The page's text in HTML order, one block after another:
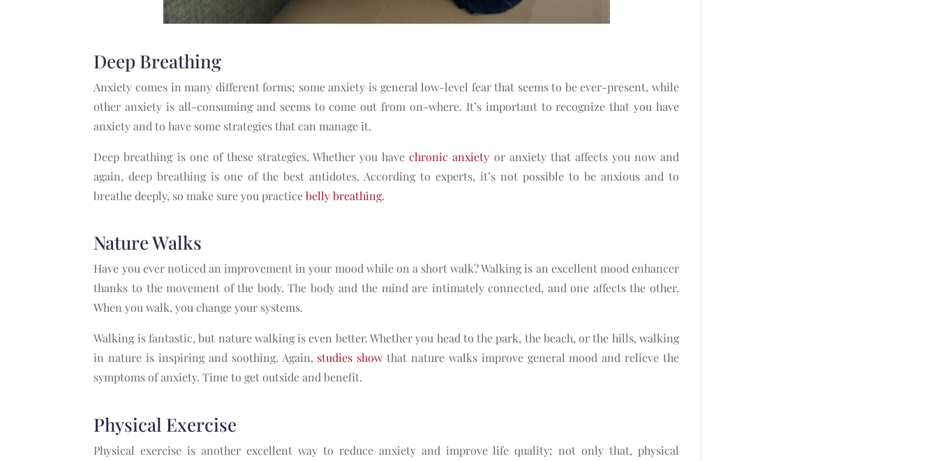
Deep Breathing
Anxiety comes in many different forms; some anxiety is general low-level fear that seems to be ever-present, while
other anxiety is all-consuming and seems to come out from on-where. It’s important to recognize that you have
anxiety and to have some strategies that can manage it.
Deep breathing is one of these strategies. Whether you havechronic anxiety or anxiety that affects you now and
again, deep breathing is one of the best antidotes. According to experts, it’s not possible to be anxious and to
breathe deeply, so make sure you practicebelly breathing.
Nature Walks
Have you ever noticed an improvement in your mood while on a short walk? Walking is an excellent mood enhancer
thanks to the movement of the body. The body and the mind are intimately connected, and one affects the other.
When you walk, you change your systems.
Walking is fantastic, but nature walking is even better. Whether you head to the park, the beach, or the hills, walking
in nature is inspiring and soothing. Again, studies show that nature walks improve general mood and relieve the
symptoms of anxiety. Time to get outside and benefit.
Physical Exercise
Physical exercise is another excellent way to reduce anxiety and improve life quality; not only that, physical